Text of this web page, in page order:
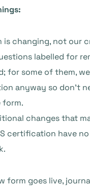
is changing, not our
labelled for
for some of them,
anyway so don’t
form.
changes that
certification have
form goes live,